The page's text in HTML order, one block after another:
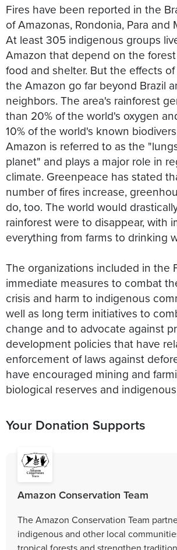
Fires have been reported in the
of Amazonas, Rondonia, Para and
At least 305 indigenous groups
Amazon that depend on the
food and shelter. But the effects
the Amazon go far beyond Brazil
neighbors. The area's rainforest
than 20% of the world's oxygen
10% of the world's known
Amazon is referred to as the
planet" and plays a major role in
climate. Greenpeace has stated
number of fires increase,
do, too. The world would
rainforest were to disappear, with
everything from farms to drinking
The organizations included in the
immediate measures to combat
crisis and harm to indigenous
well as long term initiatives to
change and to advocate against
development policies that have
enforcement of laws against
have encouraged mining and
biological reserves and
Your Donation Supports
Amazon Conservation Team
The Amazon Conservation Team
indigenous and other local
tropical forests and strengthen